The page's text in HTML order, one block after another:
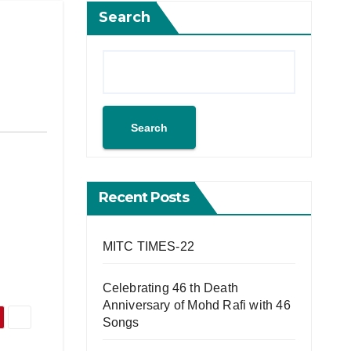
Search
Search
Recent Posts
MITC TIMES-22
Celebrating 46 th Death
Anniversary of Mohd Rafi with 46
Songs